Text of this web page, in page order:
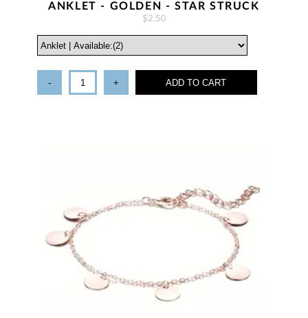
ANKLET - GOLDEN - STAR STRUCK
$2.50
- + ADD TO CART